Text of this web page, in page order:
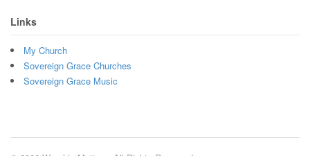
Links
My Church
Sovereign Grace Churches
Sovereign Grace Music